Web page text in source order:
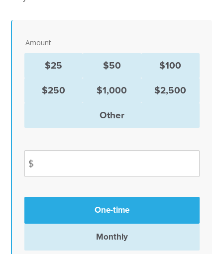
Amount
$25 $50 $100
$250 $1,000 $2,500
Other
$
One-time
Monthly